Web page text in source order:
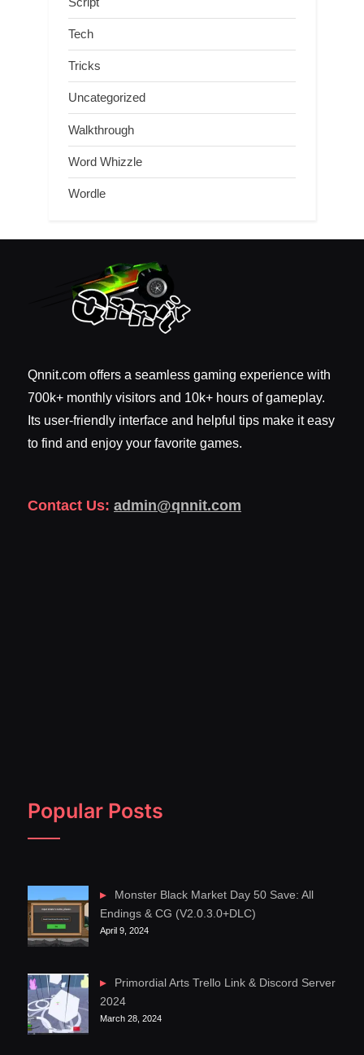
Tech
Tricks
Uncategorized
Walkthrough
Word Whizzle
Wordle
Qnnit.com offers a seamless gaming experience with
700k+ monthly visitors and 10k+ hours of gameplay.
Its user-friendly interface and helpful tips make it easy
to find and enjoy your favorite games.
Contact Us: admin@qnnit.com
Popular Posts
Monster Black Market Day 50 Save: All
Endings & CG (V2.0.3.0+DLC)
April 9, 2024
Primordial Arts Trello Link & Discord Server
2024
March 28, 2024